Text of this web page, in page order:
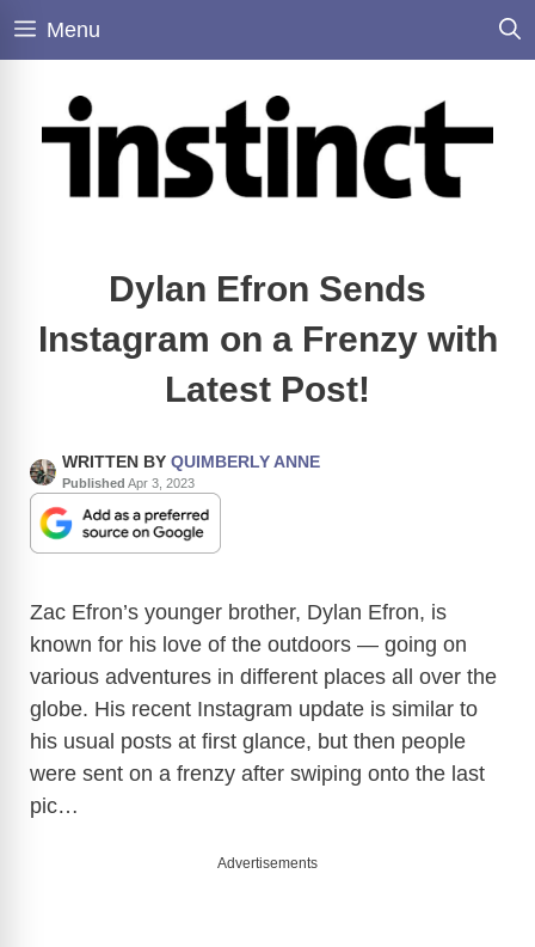
Skip
Menu
Dylan Efron Sends
Instagram on a Frenzy with
Latest Post!
WRITTEN BY QUIMBERLY ANNE
Published Apr 3, 2023
Zac Efron’s younger brother, Dylan Efron, is
known for his love of the outdoors — going on
various adventures in different places all over the
globe. His recent Instagram update is similar to
his usual posts at first glance, but then people
were sent on a frenzy after swiping onto the last
pic…
Advertisements